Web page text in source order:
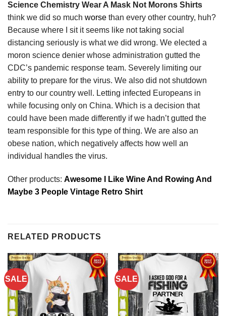
Science Chemistry Wear A Mask Not Morons Shirts
think we did so much worse than every other country, huh?
Because where I sit it seems like not taking social
distancing seriously is what we did wrong. We elected a
moron science denier whose administration gutted the
CDC’s pandemic response team. Severely limiting our
ability to prepare for the virus. We also did not shutdown
entry to our country well. Letting infected Europeans in
while focusing only on China. Which is a decision that
could have been made differently if we hadn’t gutted the
team responsible for this type of thing. We are also an
obese nation, which negatively affects how well an
individual handles the virus.
Other products: Awesome I Like Wine And Rowing And
Maybe 3 People Vintage Retro Shirt
RELATED PRODUCTS
SALE SALE